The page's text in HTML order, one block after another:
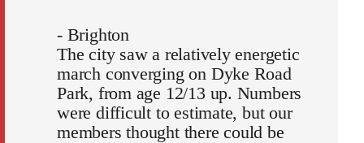
- Brighton
The city saw a relatively energetic
march converging on Dyke Road
Park, from age 12/13 up. Numbers
were difficult to estimate, but our
members thought there could be